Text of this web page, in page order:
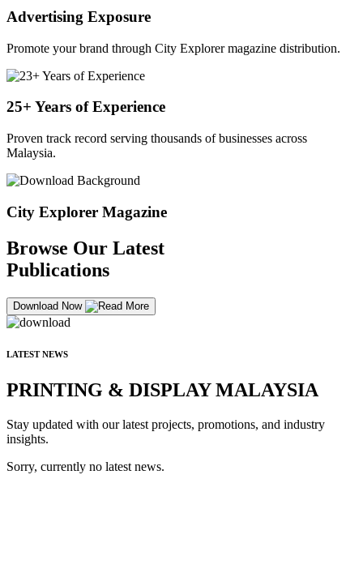
Advertising Exposure
Promote your brand through City Explorer magazine distribution.
25+ Years of Experience
Proven track record serving thousands of businesses across
Malaysia.
City Explorer Magazine
Browse Our Latest
Publications
Download Now
LATEST NEWS
PRINTING & DISPLAY MALAYSIA
Stay updated with our latest projects, promotions, and industry
insights.
Sorry, currently no latest news.